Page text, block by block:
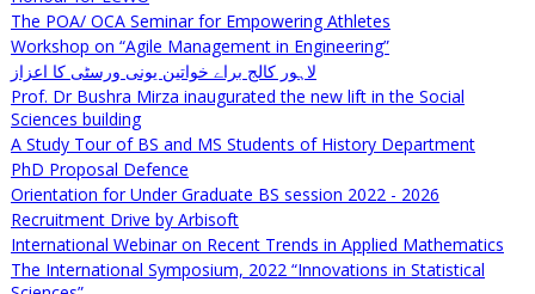
The POA/ OCA Seminar for Empowering Athletes
Workshop on “Agile Management in Engineering”
لاہور کالج براے خواتین یونی ورسٹی کا اعزاز
Prof. Dr Bushra Mirza inaugurated the new lift in the Social
Sciences building
A Study Tour of BS and MS Students of History Department
PhD Proposal Defence
Orientation for Under Graduate BS session 2022 - 2026
Recruitment Drive by Arbisoft
International Webinar on Recent Trends in Applied Mathematics
The International Symposium, 2022 “Innovations in Statistical